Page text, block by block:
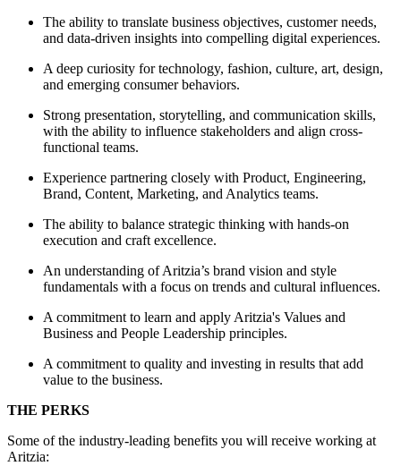
The ability to translate business objectives, customer needs,
and data-driven insights into compelling digital experiences.
A deep curiosity for technology, fashion, culture, art, design,
and emerging consumer behaviors.
Strong presentation, storytelling, and communication skills,
with the ability to influence stakeholders and align cross-
functional teams.
Experience partnering closely with Product, Engineering,
Brand, Content, Marketing, and Analytics teams.
The ability to balance strategic thinking with hands-on
execution and craft excellence.
An understanding of Aritzia’s brand vision and style
fundamentals with a focus on trends and cultural influences.
A commitment to learn and apply Aritzia's Values and
Business and People Leadership principles.
A commitment to quality and investing in results that add
value to the business.
THE PERKS
Some of the industry-leading benefits you will receive working at
Aritzia: